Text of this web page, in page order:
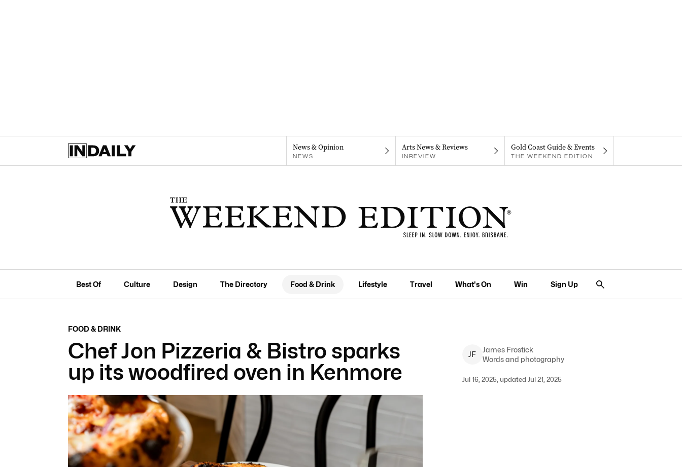
News & Opinion
NEWS
Arts News & Reviews
INREVIEW
Gold Coast Guide & Events
THE WEEKEND EDITION
Best Of Culture Design The Directory Food & Drink Lifestyle Travel What's On Win Sign Up
FOOD & DRINK
Chef Jon Pizzeria & Bistro sparks
up its woodfired oven in Kenmore
JF
James Frostick
Words and photography
Jul 16, 2025, updated Jul 21, 2025